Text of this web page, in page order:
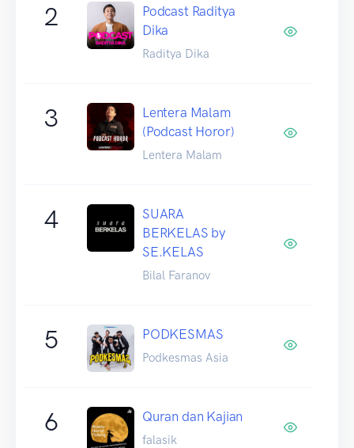
2
Podcast Raditya
Dika
Raditya Dika
3
Lentera Malam
(Podcast Horor)
Lentera Malam
4
SUARA
BERKELAS by
SE.KELAS
Bilal Faranov
5 PODKESMAS
Podkesmas Asia
6 Quran dan Kajian
falasik